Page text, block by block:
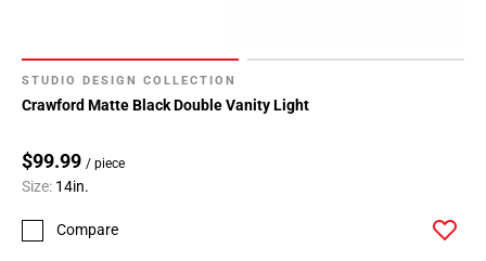
STUDIO DESIGN COLLECTION
Crawford Matte Black Double Vanity Light
$99.99 / piece
Size: 14in.
Compare